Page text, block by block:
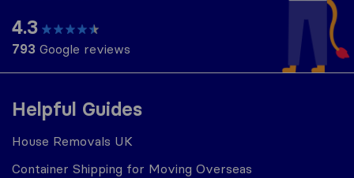
Helpful Guides
House Removals UK
Container Shipping for Moving Overseas
4.3
793 Google reviews